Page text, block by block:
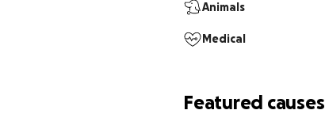
Animals
Medical
Featured causes